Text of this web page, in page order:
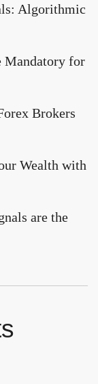
Algorithmic
Mandatory for
Brokers
Wealth with
are the